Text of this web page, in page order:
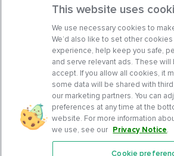
This website uses
We use necessary cookies to
We’d also like to set other
experience, help keep you safe,
and serve relevant ads. These will
accept. If you allow all cookies, it
some data will be shared with
our marketing partners. You can
preferences at any time at the
website. For more information
we use, see our Privacy Notice.
Cookie